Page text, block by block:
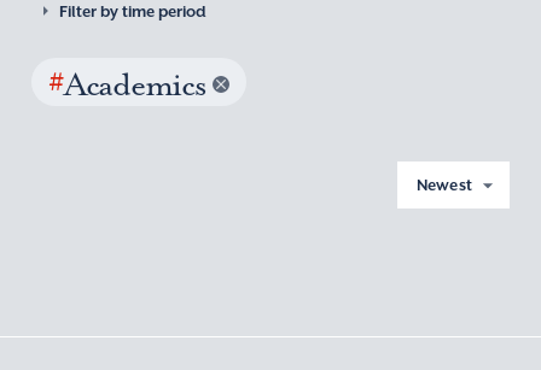
Filter by time period
#Academics
Newest